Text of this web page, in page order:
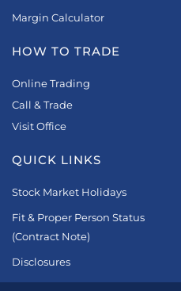
Margin Calculator
HOW TO TRADE
Online Trading
Call & Trade
Visit Office
QUICK LINKS
Stock Market Holidays
Fit & Proper Person Status
(Contract Note)
Disclosures